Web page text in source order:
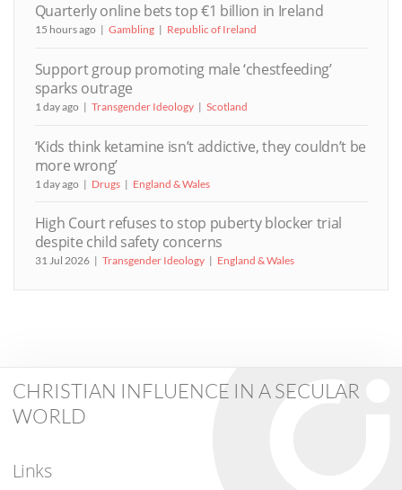
Quarterly online bets top €1 billion in Ireland
15 hours ago Gambling Republic of Ireland
Support group promoting male ‘chestfeeding’
sparks outrage
1 day ago Transgender Ideology Scotland
‘Kids think ketamine isn’t addictive, they couldn’t be
more wrong’
1 day ago Drugs England & Wales
High Court refuses to stop puberty blocker trial
despite child safety concerns
31 Jul 2026 Transgender Ideology England & Wales
CHRISTIAN INFLUENCE IN A SECULAR
WORLD
Links